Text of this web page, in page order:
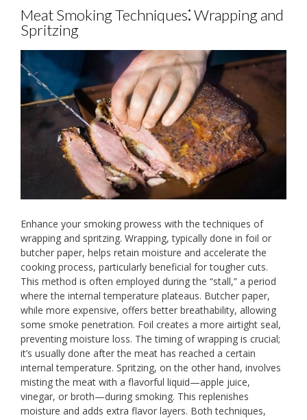
Meat Smoking Techniques⁚ Wrapping and
Spritzing
Enhance your smoking prowess with the techniques of
wrapping and spritzing. Wrapping, typically done in foil or
butcher paper, helps retain moisture and accelerate the
cooking process, particularly beneficial for tougher cuts.
This method is often employed during the “stall,” a period
where the internal temperature plateaus. Butcher paper,
while more expensive, offers better breathability, allowing
some smoke penetration. Foil creates a more airtight seal,
preventing moisture loss. The timing of wrapping is crucial;
it’s usually done after the meat has reached a certain
internal temperature. Spritzing, on the other hand, involves
misting the meat with a flavorful liquid—apple juice,
vinegar, or broth—during smoking. This replenishes
moisture and adds extra flavor layers. Both techniques,